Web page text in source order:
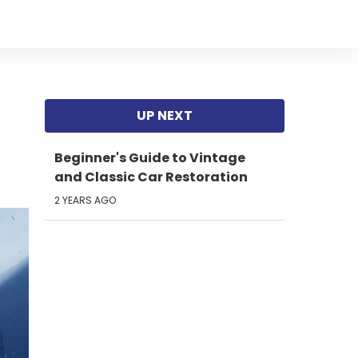
Beginner's Guide to Vintage
and Classic Car Restoration
2 YEARS AGO